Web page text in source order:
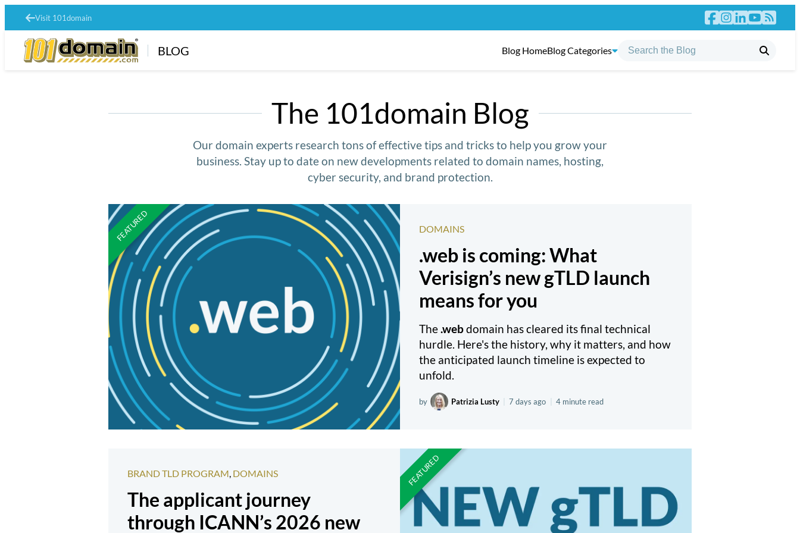
Visit 101domain
BLOG Blog HomeBlog Categories
The 101domain Blog
Our domain experts research tons of effective tips and tricks to help you grow your
business. Stay up to date on new developments related to domain names, hosting,
cyber security, and brand protection.
DOMAINS
.web is coming: What
Verisign’s new gTLD launch
means for you
The.webdomain has cleared its final technical
hurdle. Here's the history, why it matters, and how
the anticipated launch timeline is expected to
unfold.
by Patrizia Lusty 7 days ago 4 minute read
BRAND TLD PROGRAM, DOMAINS
The applicant journey
through ICANN’s 2026 new